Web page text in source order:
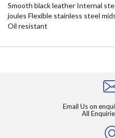
Smooth black leather Internal
joules Flexible stainless steel
Oil resistant
Email Us on
All